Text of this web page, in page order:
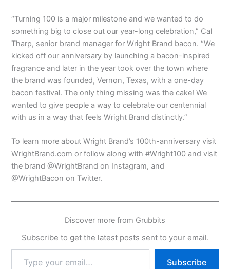
“Turning 100 is a major milestone and we wanted to do
something big to close out our year-long celebration,” Cal
Tharp, senior brand manager for Wright Brand bacon. “We
kicked off our anniversary by launching a bacon-inspired
fragrance and later in the year took over the town where
the brand was founded, Vernon, Texas, with a one-day
bacon festival. The only thing missing was the cake! We
wanted to give people a way to celebrate our centennial
with us in a way that feels Wright Brand distinctly.”
To learn more about Wright Brand’s 100th-anniversary visit
WrightBrand.com or follow along with #Wright100 and visit
the brand @WrightBrand on Instagram, and
@WrightBacon on Twitter.
Discover more from Grubbits
Subscribe to get the latest posts sent to your email.
your
Subscribe